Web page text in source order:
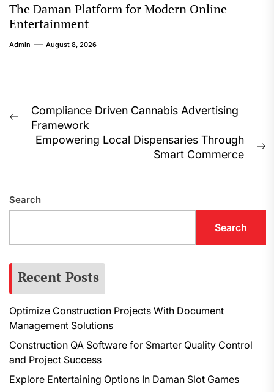
The Daman Platform for Modern Online
Entertainment
Admin August 8, 2026
Post
navigation
Previous
Compliance Driven Cannabis Advertising
Framework
Empowering Local Dispensaries Through
Smart Commerce
Search
Search
Recent Posts
Optimize Construction Projects With Document
Management Solutions
Construction QA Software for Smarter Quality Control
and Project Success
Explore Entertaining Options In Daman Slot Games